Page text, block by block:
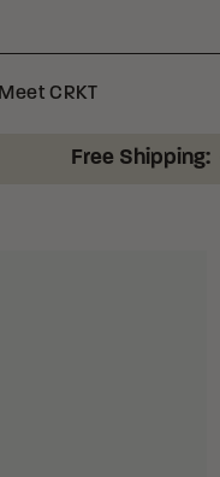
Meet CRKT
Free Shipping: